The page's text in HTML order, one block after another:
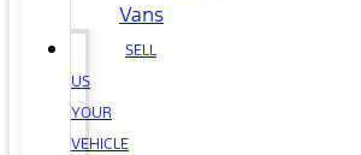
Vans
SELL
US
YOUR
VEHICLE